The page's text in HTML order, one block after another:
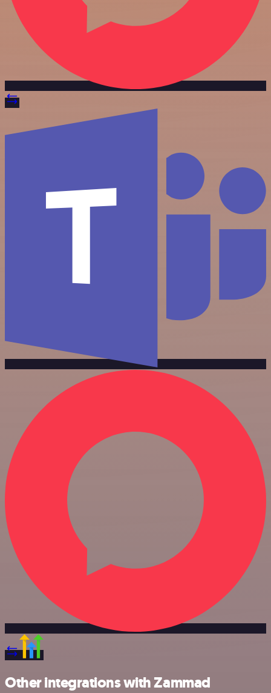
Other integrations with Zammad